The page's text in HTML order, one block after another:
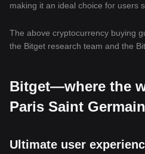
making it an ideal choice for users
The above cryptocurrency buying
the Bitget research team and the
Bitget—where the
Paris Saint
Ultimate user